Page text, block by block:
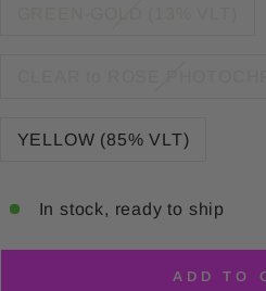
YELLOW (85% VLT)
In stock, ready to ship
ADD TO